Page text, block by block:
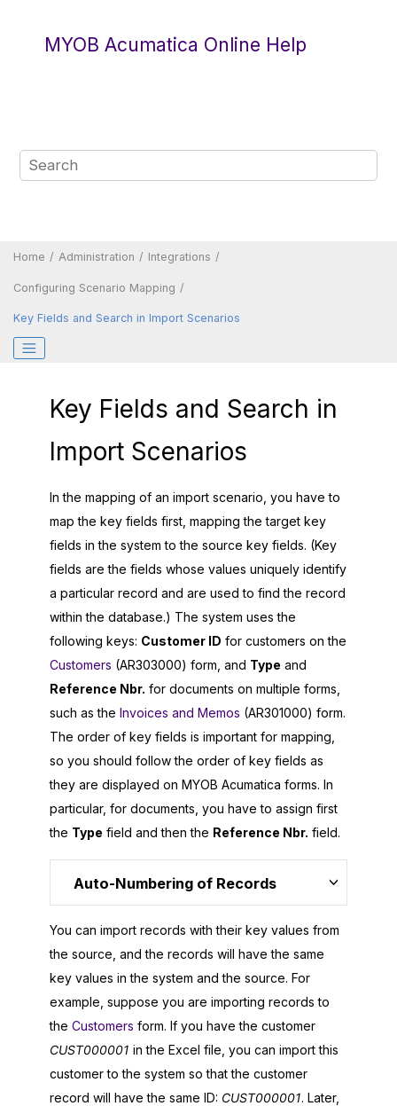
MYOB Acumatica Online Help
Home Administration Integrations
Configuring Scenario Mapping
Key Fields and Search in Import Scenarios
Key Fields and Search in
Import Scenarios
In the mapping of an import scenario, you have to
map the key fields first, mapping the target key
fields in the system to the source key fields. (Key
fields are the fields whose values uniquely identify
a particular record and are used to find the record
within the database.) The system uses the
following keys: Customer ID for customers on the
Customers (AR303000) form, and Type and
Reference Nbr. for documents on multiple forms,
such as the Invoices and Memos (AR301000) form.
The order of key fields is important for mapping,
so you should follow the order of key fields as
they are displayed on MYOB Acumatica forms. In
particular, for documents, you have to assign first
the Type field and then the Reference Nbr. field.
Auto-Numbering of Records
You can import records with their key values from
the source, and the records will have the same
key values in the system and the source. For
example, suppose you are importing records to
the Customers form. If you have the customer
CUST000001 in the Excel file, you can import this
customer to the system so that the customer
record will have the same ID: CUST000001. Later,